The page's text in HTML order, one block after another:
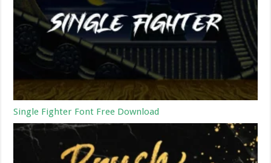
Single Fighter Font Free Download